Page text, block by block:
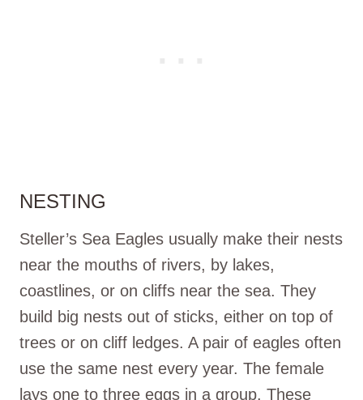
NESTING
Steller’s Sea Eagles usually make their nests
near the mouths of rivers, by lakes,
coastlines, or on cliffs near the sea. They
build big nests out of sticks, either on top of
trees or on cliff ledges. A pair of eagles often
use the same nest every year. The female
lays one to three eggs in a group. These